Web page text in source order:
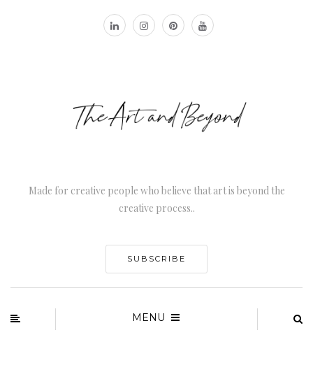
Made for creative people who believe that art is beyond the
creative process..
SUBSCRIBE
MENU